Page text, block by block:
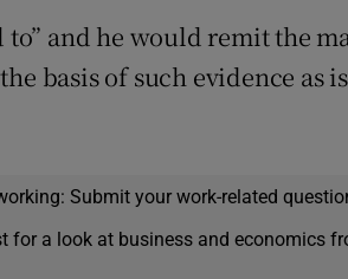
to” and he would remit the
basis of such evidence as
Submit your work-related
for a look at business and economics